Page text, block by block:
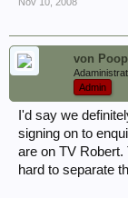
von Poop
Admin
I'd say we
signing on to
are on TV
hard to separate